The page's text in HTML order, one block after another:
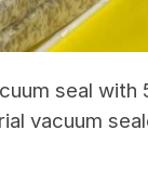
seal with
vacuum